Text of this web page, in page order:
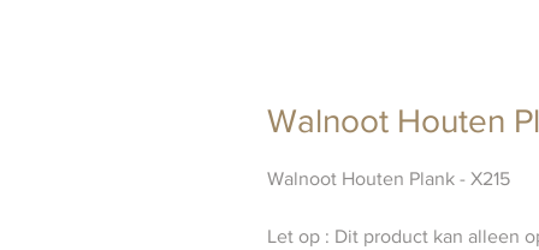
Walnoot Houten
Walnoot Houten Plank - X215
Let op : Dit product kan alleen